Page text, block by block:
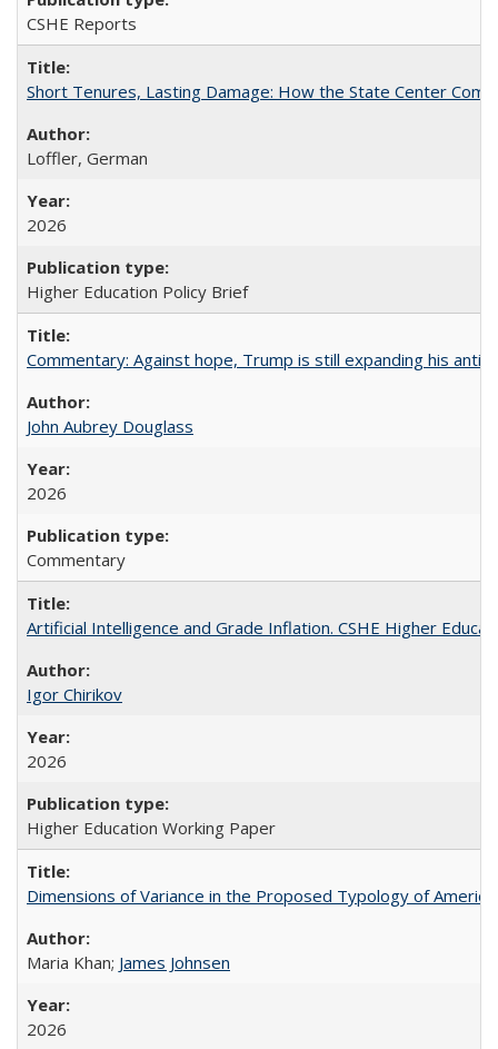
CSHE Reports
Short Tenures, Lasting Damage: How the State Center
Loffler, German
2026
Higher Education Policy Brief
Commentary: Against hope, Trump is still expanding his anti-
John Aubrey Douglass
2026
Commentary
Artificial Intelligence and Grade Inflation. CSHE Higher
Igor Chirikov
2026
Higher Education Working Paper
Dimensions of Variance in the Proposed Typology of
Maria Khan; James Johnsen
2026